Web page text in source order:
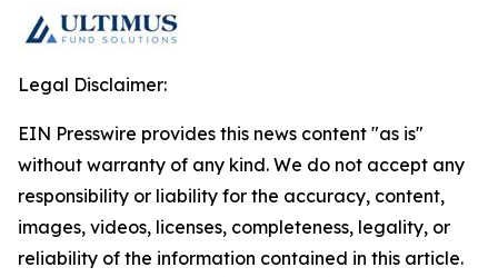
Legal Disclaimer:
EIN Presswire provides this news content "as is"
without warranty of any kind. We do not accept any
responsibility or liability for the accuracy, content,
images, videos, licenses, completeness, legality, or
reliability of the information contained in this article.